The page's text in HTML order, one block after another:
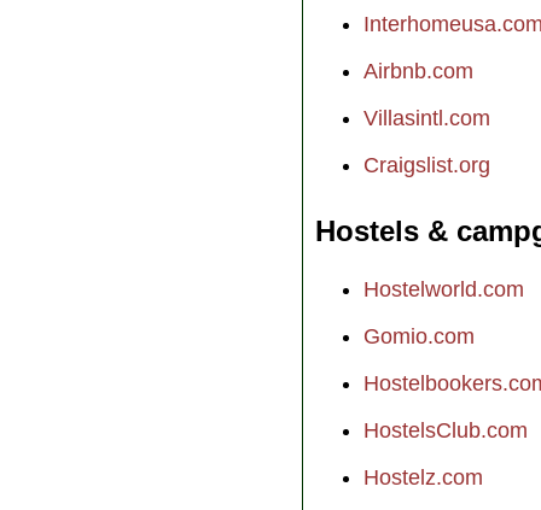
Interhomeusa.com
Airbnb.com
Villasintl.com
Craigslist.org
Hostels &
Hostelworld.com
Gomio.com
HostelsClub.com
Hostelz.com